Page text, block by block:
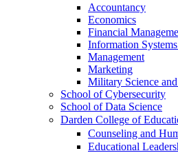
Accountancy
Economics
Financial
Information
Management
Marketing
Military Science
School of Cybersecurity
School of Data Science
Darden College of
Counseling and
Educational